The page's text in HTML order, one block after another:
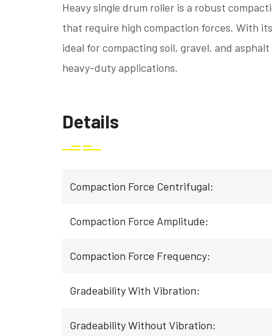
Heavy single drum roller is a robust
that require high compaction forces. With
ideal for compacting soil, gravel, and
heavy-duty applications.
Details
Compaction Force Centrifugal:
Compaction Force Amplitude:
Compaction Force Frequency:
Gradeability With Vibration:
Gradeability Without Vibration: